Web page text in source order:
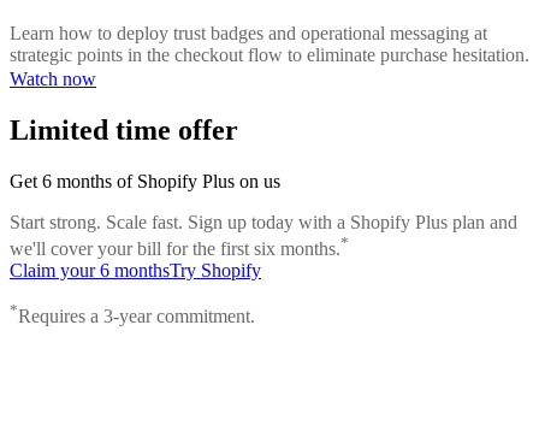
Learn how to deploy trust badges and operational messaging at
strategic points in the checkout flow to eliminate purchase hesitation.
Watch now
Limited time offer
Get 6 months of Shopify Plus on us
Start strong. Scale fast. Sign up today with a Shopify Plus plan and
we'll cover your bill for the first six months.*
Claim your 6 monthsTry Shopify
*Requires a 3-year commitment.